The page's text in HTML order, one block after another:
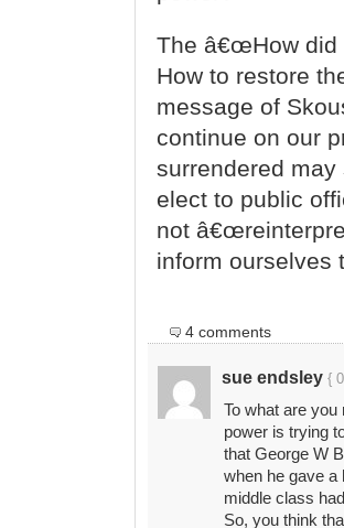
The â€œHow did
How to restore
message of
continue on our
surrendered
elect to public
not
inform ourselves
4 comments
sue endsley {
To what are
power is trying
that George W
when he gave a
middle class
So, you think